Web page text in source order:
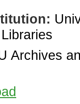
Archives